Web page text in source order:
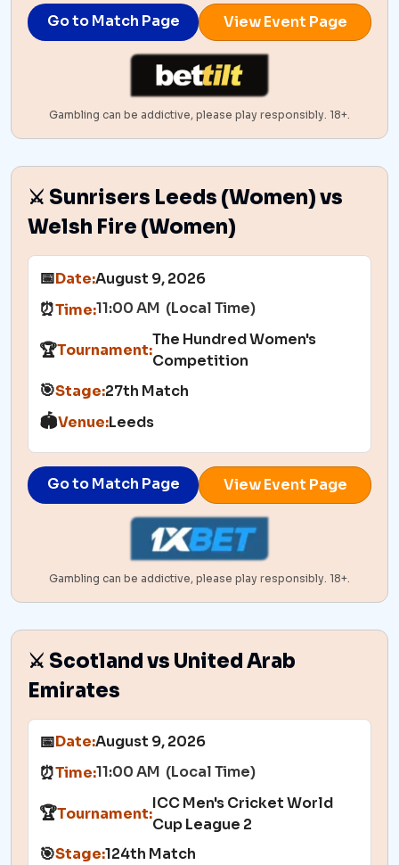
Go to Match Page View Event Page
Gambling can be addictive, please play responsibly. 18+.
⚔️ Sunrisers Leeds (Women) vs
Welsh Fire (Women)
📅Date:August 9, 2026
⏰Time:11:00 AM (Local Time)
🏆Tournament:
The Hundred Women's
Competition
🎯Stage:27th Match
🏟️Venue:Leeds
Go to Match Page View Event Page
Gambling can be addictive, please play responsibly. 18+.
⚔️ Scotland vs United Arab
Emirates
📅Date:August 9, 2026
⏰Time:11:00 AM (Local Time)
🏆Tournament:
ICC Men's Cricket World
Cup League 2
🎯Stage:124th Match